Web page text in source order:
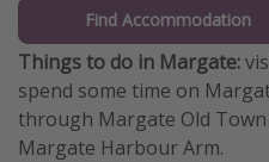
Find Accommodation
Things to do in Margate:
spend some time on
through Margate Old
Margate Harbour Arm.